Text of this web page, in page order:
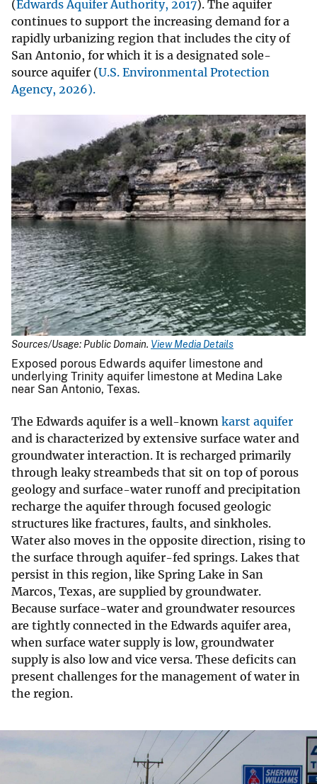
(Edwards Aquifer Authority, 2017). The aquifer
continues to support the increasing demand for a
rapidly urbanizing region that includes the city of
San Antonio, for which it is a designated sole-
source aquifer (U.S. Environmental Protection
Agency, 2026).
Sources/Usage: Public Domain. View Media Details
Exposed porous Edwards aquifer limestone and
underlying Trinity aquifer limestone at Medina Lake
near San Antonio, Texas.
The Edwards aquifer is a well-known karst aquifer
and is characterized by extensive surface water and
groundwater interaction. It is recharged primarily
through leaky streambeds that sit on top of porous
geology and surface-water runoff and precipitation
recharge the aquifer through focused geologic
structures like fractures, faults, and sinkholes.
Water also moves in the opposite direction, rising to
the surface through aquifer-fed springs. Lakes that
persist in this region, like Spring Lake in San
Marcos, Texas, are supplied by groundwater.
Because surface-water and groundwater resources
are tightly connected in the Edwards aquifer area,
when surface water supply is low, groundwater
supply is also low and vice versa. These deficits can
present challenges for the management of water in
the region.